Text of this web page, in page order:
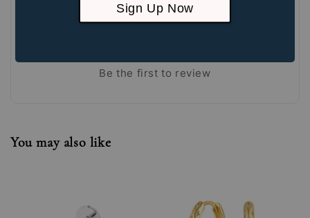
Sign Up Now
Be the first to review
You may also like